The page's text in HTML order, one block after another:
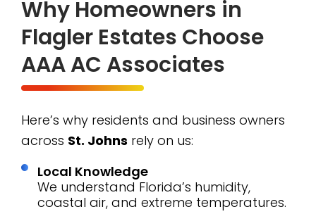
Why Homeowners in
Flagler Estates Choose
AAA AC Associates
Here’s why residents and business owners
across St. Johns rely on us:
Local Knowledge
We understand Florida’s humidity,
coastal air, and extreme temperatures.